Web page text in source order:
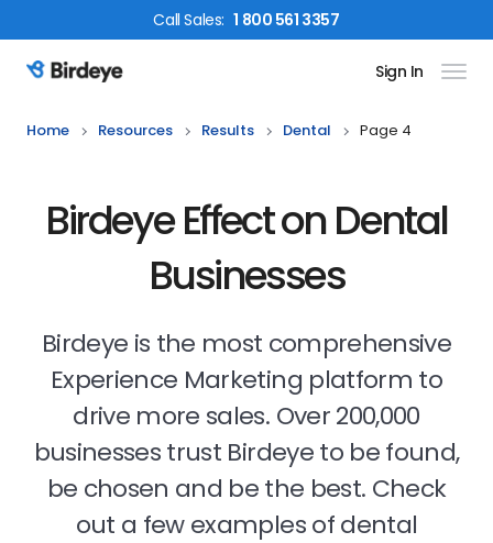
CallSales: 1 800 561 3357
Birdeye Logo Sign In
Home Resources Results Dental Page 4
Birdeye Effect on Dental
Businesses
Birdeye is the most comprehensive
Experience Marketing platform to
drive more sales. Over 200,000
businesses trust Birdeye to be found,
be chosen and be the best. Check
out a few examples of dental